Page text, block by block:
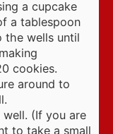
a cupcake
a tablespoon
the wells until
cookies.
around to
(If you are
to take a small